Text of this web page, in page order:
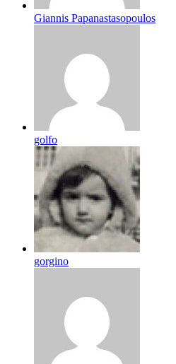
Giannis Papanastasopoulos
golfo
gorgino